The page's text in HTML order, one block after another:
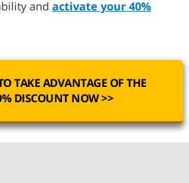
and activate your 40%
TAKE ADVANTAGE OF THE
DISCOUNT NOW >>